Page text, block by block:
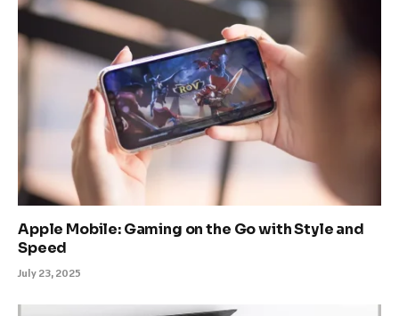
Apple Mobile: Gaming on the Go with Style and
Speed
July 23, 2025